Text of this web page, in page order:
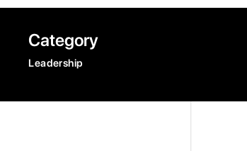
Category
Leadership